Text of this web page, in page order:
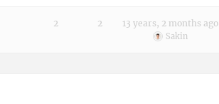
2 2 13 years, 2 months ago
Sakin